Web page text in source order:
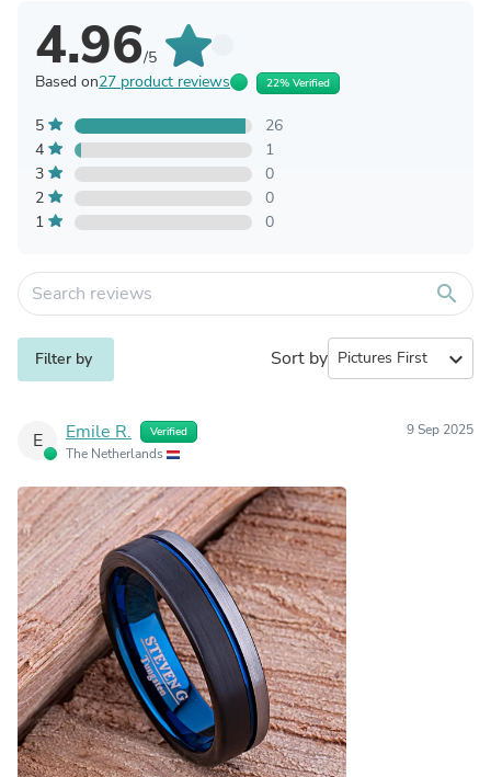
4.96/5
Based on27 product reviews 22% Verified
5
26
4
1
3
0
2
0
1
0
search
Filter by Sort by expand_more
E Emile R. Verified
The Netherlands
9 Sep 2025